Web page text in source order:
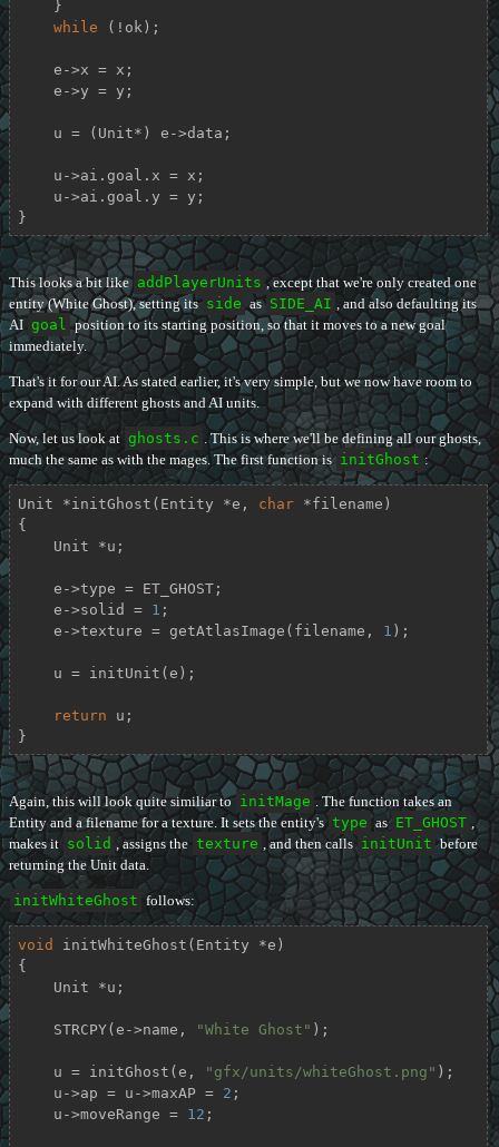
while (!ok);
}
This looks a bit like addPlayerUnits , except that we're only created one
entity (White Ghost), setting its side as SIDE_AI , and also defaulting its
AI goal position to its starting position, so that it moves to a new goal
immediately.
That's it for our AI. As stated earlier, it's very simple, but we now have room to
expand with different ghosts and AI units.
Now, let us look at ghosts.c . This is where we'll be defining all our ghosts,
much the same as with the mages. The first function is initGhost :
Unit *initGhost (Entity *e, char *filename)
{
    e->solid =
1 ;
    e->texture = getAtlasImage(filename,
1 );
return u;
}
Again, this will look quite similiar to initMage . The function takes an
Entity and a filename for a texture. It sets the entity's type as ET_GHOST ,
makes it solid , assigns the texture , and then calls initUnit before
returning the Unit data.
initWhiteGhost follows:
void initWhiteGhost (Entity *e)
{
    STRCPY(e->name,
"White Ghost" );
    u = initGhost(e,
"gfx/units/whiteGhost.png" );
    u->ap = u->maxAP =
2 ;
    u->moveRange =
12 ;